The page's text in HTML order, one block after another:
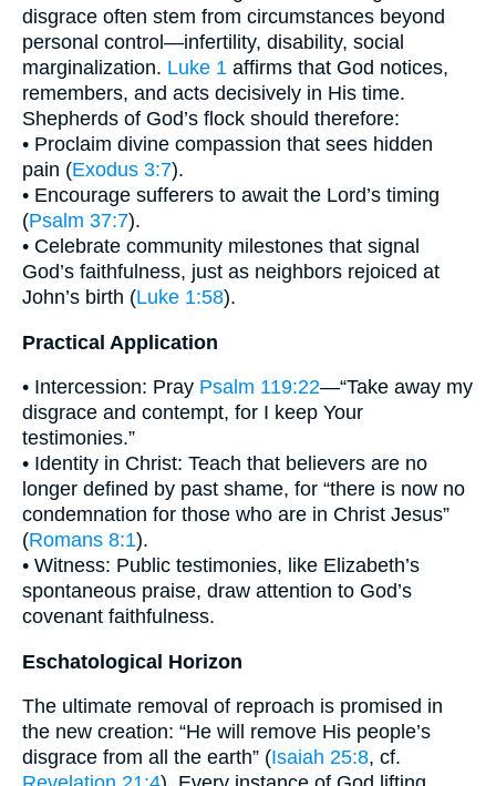
disgrace often stem from circumstances beyond
personal control—infertility, disability, social
marginalization. Luke 1 affirms that God notices,
remembers, and acts decisively in His time.
Shepherds of God’s flock should therefore:
• Proclaim divine compassion that sees hidden
pain (Exodus 3:7).
• Encourage sufferers to await the Lord’s timing
(Psalm 37:7).
• Celebrate community milestones that signal
God’s faithfulness, just as neighbors rejoiced at
John’s birth (Luke 1:58).
Practical Application
• Intercession: Pray Psalm 119:22—“Take away my
disgrace and contempt, for I keep Your
testimonies.”
• Identity in Christ: Teach that believers are no
longer defined by past shame, for “there is now no
condemnation for those who are in Christ Jesus”
(Romans 8:1).
• Witness: Public testimonies, like Elizabeth’s
spontaneous praise, draw attention to God’s
covenant faithfulness.
Eschatological Horizon
The ultimate removal of reproach is promised in
the new creation: “He will remove His people’s
disgrace from all the earth” (Isaiah 25:8, cf.